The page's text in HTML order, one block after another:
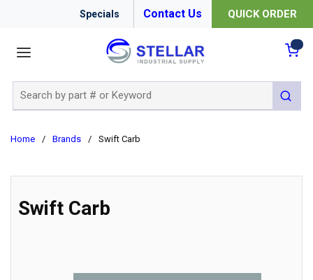
Specials Contact Us QUICK ORDER
submit
Home / Brands / Swift Carb
Swift Carb